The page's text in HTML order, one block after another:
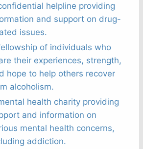
helpline providing
and support on drug-
issues.
of individuals who
their experiences, strength,
hope to help others recover
alcoholism.
health charity providing
and information on
mental health concerns,
addiction.